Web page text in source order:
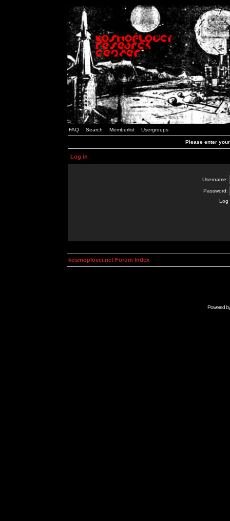
FAQ Search Memberlist Usergroups
Please enter
Log in
Username:
Password:
Log
kosmoplovci.net Forum Index
Powered